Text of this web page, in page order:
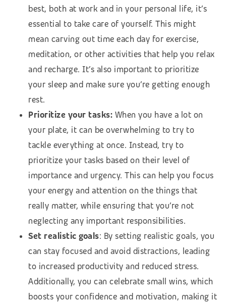
best, both at work and in your personal life, it’s
essential to take care of yourself. This might
mean carving out time each day for exercise,
meditation, or other activities that help you relax
and recharge. It’s also important to prioritize
your sleep and make sure you’re getting enough
rest.
Prioritize your tasks: When you have a lot on
your plate, it can be overwhelming to try to
tackle everything at once. Instead, try to
prioritize your tasks based on their level of
importance and urgency. This can help you focus
your energy and attention on the things that
really matter, while ensuring that you’re not
neglecting any important responsibilities.
Set realistic goals: By setting realistic goals, you
can stay focused and avoid distractions, leading
to increased productivity and reduced stress.
Additionally, you can celebrate small wins, which
boosts your confidence and motivation, making it